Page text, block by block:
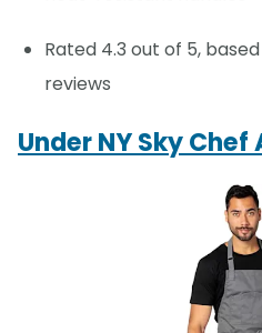
Rated 4.3 out of 5,
reviews
Under NY Sky Chef